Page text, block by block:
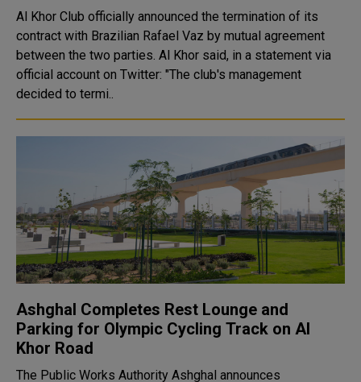
Al Khor Club officially announced the termination of its
contract with Brazilian Rafael Vaz by mutual agreement
between the two parties. Al Khor said, in a statement via
official account on Twitter: "The club's management
decided to termi..
Ashghal Completes Rest Lounge and
Parking for Olympic Cycling Track on Al
Khor Road
The Public Works Authority Ashghal announces